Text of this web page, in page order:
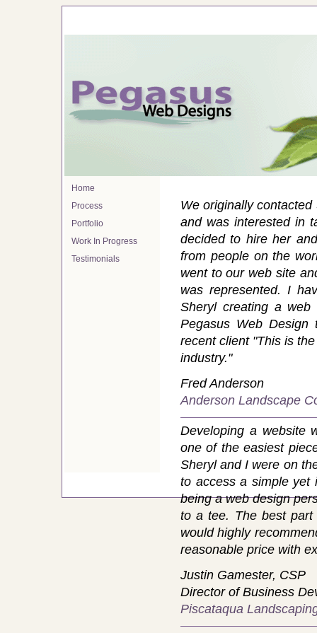
Home
Process
Portfolio
Work In Progress
Testimonials
We originally
and was interested in
decided to hire her
from people on the
went to our web site
was represented. I
Sheryl creating a
Pegasus Web
recent client "This is
industry."
Fred Anderson
Anderson Landscape
Developing a website
one of the easiest
Sheryl and I were on
to access a simple yet
being a web design
to a tee. The best
would highly
reasonable price with
Justin Gamester, CSP
Director of Business
Piscataqua